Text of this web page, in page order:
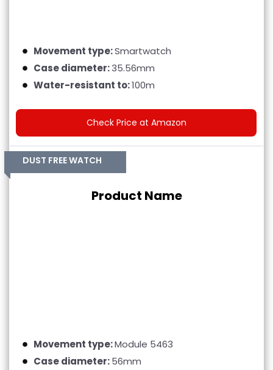
Movement type:Smartwatch
Case diameter:35.56mm
Water-resistant to:100m
Check Price at Amazon
DUST FREE WATCH
Product Name
Movement type:Module 5463
Case diameter:56mm